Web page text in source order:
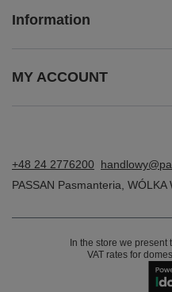
Information
MY ACCOUNT
+48 24 2776200
PASSAN Pasmanteria WÓLKA
In the store we present
VAT rates for